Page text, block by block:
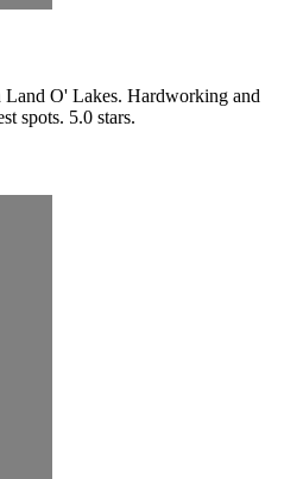
O' Lakes. Hardworking and
spots. 5.0 stars.